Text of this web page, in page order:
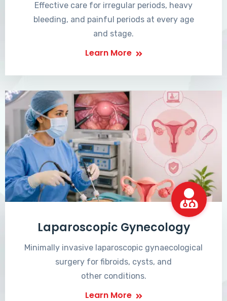
Effective care for irregular periods, heavy
bleeding, and painful periods at every age
and stage.
Learn More
Laparoscopic Gynecology
Minimally invasive laparoscopic gynaecological
surgery for fibroids, cysts, and
other conditions.
Learn More